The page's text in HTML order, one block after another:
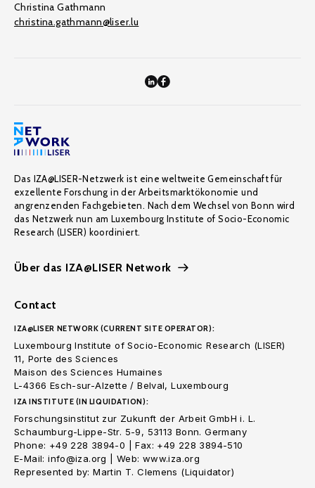
Christina Gathmann
christina.gathmann@liser.lu
Das IZA@LISER-Netzwerk ist eine weltweite Gemeinschaft für
exzellente Forschung in der Arbeitsmarktökonomie und
angrenzenden Fachgebieten. Nach dem Wechsel von Bonn wird
das Netzwerk nun am Luxembourg Institute of Socio-Economic
Research (LISER) koordiniert.
Über das IZA@LISER Network
Contact
IZA@LISER NETWORK (CURRENT SITE OPERATOR):
Luxembourg Institute of Socio-Economic Research (LISER)
11, Porte des Sciences
Maison des Sciences Humaines
L-4366 Esch-sur-Alzette / Belval, Luxembourg
IZA INSTITUTE (IN LIQUIDATION):
Forschungsinstitut zur Zukunft der Arbeit GmbH i. L.
Schaumburg-Lippe-Str. 5-9, 53113 Bonn. Germany
Phone: +49 228 3894-0 | Fax: +49 228 3894-510
E-Mail: info@iza.org | Web: www.iza.org
Represented by: Martin T. Clemens (Liquidator)